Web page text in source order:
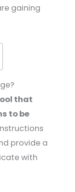
gaining
that
to be
provide a
with